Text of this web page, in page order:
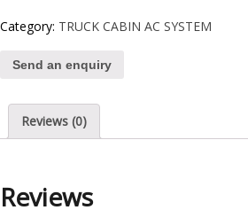
Category: TRUCK CABIN AC SYSTEM
Send an enquiry
Reviews (0)
Reviews